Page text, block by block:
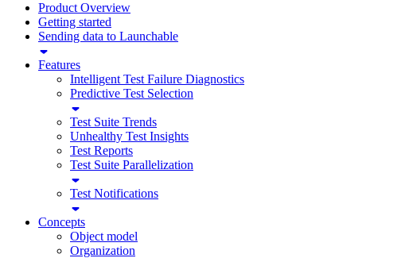
Product Overview
Getting started
Sending data to Launchable
Features
Intelligent Test Failure Diagnostics
Predictive Test Selection
Test Suite Trends
Unhealthy Test Insights
Test Reports
Test Suite Parallelization
Test Notifications
Concepts
Object model
Organization